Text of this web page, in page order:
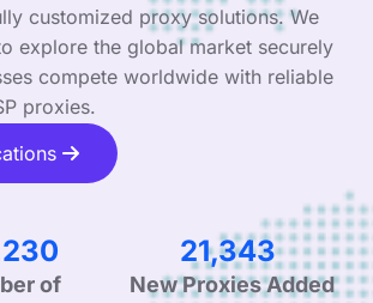
customized proxy solutions. We
explore the global market securely
compete worldwide with reliable
proxies.
of
33,151
New Proxies Added